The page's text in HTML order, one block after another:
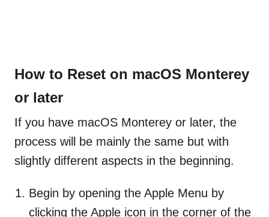
How to Reset on macOS Monterey
or later
If you have macOS Monterey or later, the
process will be mainly the same but with
slightly different aspects in the beginning.
Begin by opening the Apple Menu by
clicking the Apple icon in the corner of the